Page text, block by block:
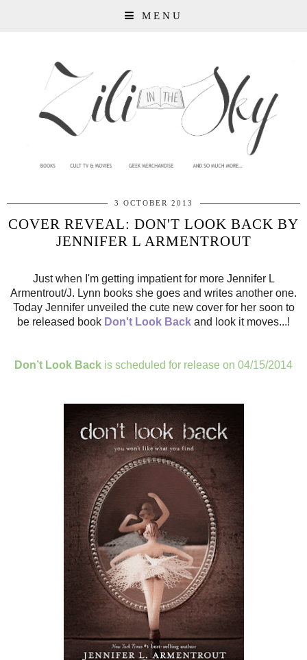
MENU
3 OCTOBER 2013
COVER REVEAL: DON'T LOOK BACK BY
JENNIFER L ARMENTROUT
Just when I'm getting impatient for more Jennifer L
Armentrout/J. Lynn books she goes and writes another one.
Today Jennifer unveiled the cute new cover for her soon to
be released book Don't Look Back and look it moves...!
Don’t Look Back is scheduled for release on 04/15/2014